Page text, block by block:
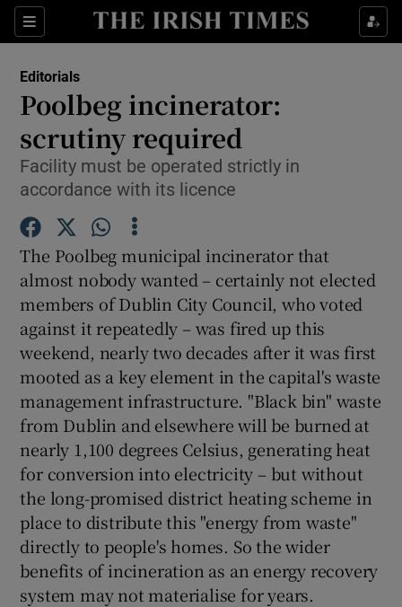
Sections
Show Life & Style sub sections
Show Environment sub sections
Show Technology sub sections
Show Motors sub sections
Show Podcasts sub sections
Editorials
Poolbeg incinerator:
scrutiny required
Facility must be operated strictly in
accordance with its licence
The Poolbeg municipal incinerator that
almost nobody wanted – certainly not elected
members of Dublin City Council, who voted
against it repeatedly – was fired up this
weekend, nearly two decades after it was first
mooted as a key element in the capital's waste
management infrastructure. "Black bin" waste
from Dublin and elsewhere will be burned at
nearly 1,100 degrees Celsius, generating heat
for conversion into electricity – but without
the long-promised district heating scheme in
place to distribute this "energy from waste"
directly to people's homes. So the wider
benefits of incineration as an energy recovery
system may not materialise for years.